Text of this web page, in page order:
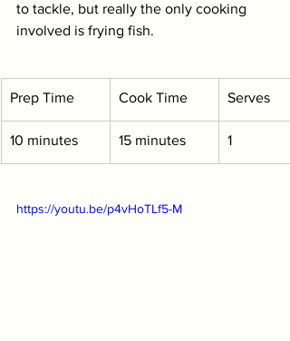
to tackle, but really the only cooking
involved is frying fish.
Prep Time Cook Time Serves
10 minutes 15 minutes 1
https://youtu.be/p4vHoTLf5-M